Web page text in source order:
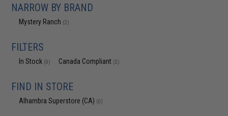
NARROW BY BRAND
Mystery Ranch (2)
FILTERS
In Stock (0) Canada Compliant (2)
FIND IN STORE
Alhambra Superstore (CA) (0)